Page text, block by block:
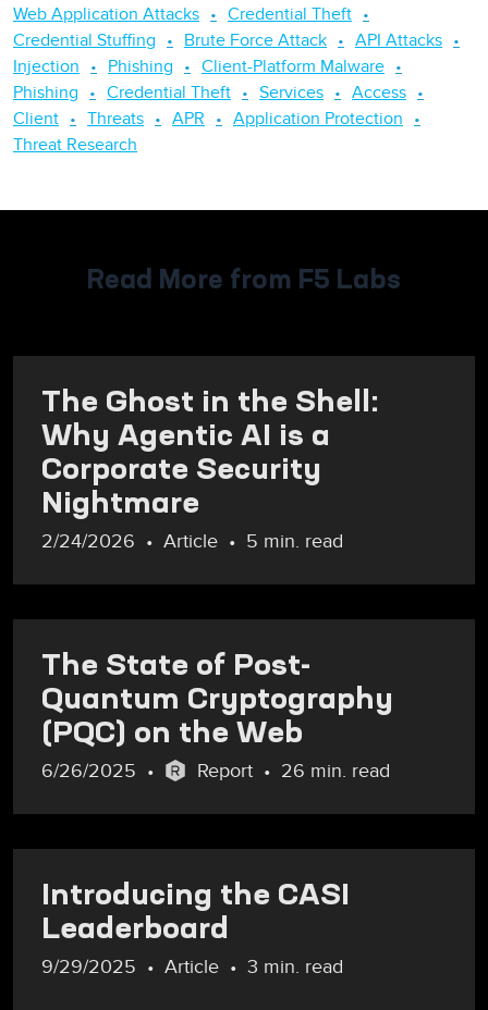
Web Application Attacks
Credential Theft
Credential Stuffing
Brute Force Attack
API Attacks
Injection
Phishing
Client-Platform Malware
Phishing
Credential Theft Services
Access
Client
Threats APR
Application Protection
Threat Research
Read More from F5 Labs
The Ghost in the Shell:
Why Agentic AI is a
Corporate Security
Nightmare
2/24/2026 Article 5 min. read
The State of Post-
Quantum Cryptography
(PQC) on the Web
6/26/2025 Report 26 min. read
Introducing the CASI
Leaderboard
9/29/2025 Article 3 min. read